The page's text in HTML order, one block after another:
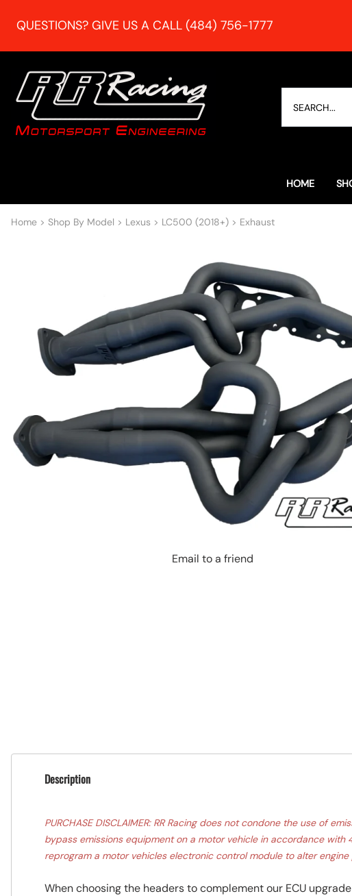
QUESTIONS? GIVE US A CALL (484) 756-1777
HOME
Home > Shop By Model > Lexus > LC500 (2018+) > Exhaust
Email to a friend
Description
PURCHASE DISCLAIMER: RR Racing does not condone the use of
bypass emissions equipment on a motor vehicle in accordance with
reprogram a motor vehicles electronic control module to alter
When choosing the headers to complement our ECU